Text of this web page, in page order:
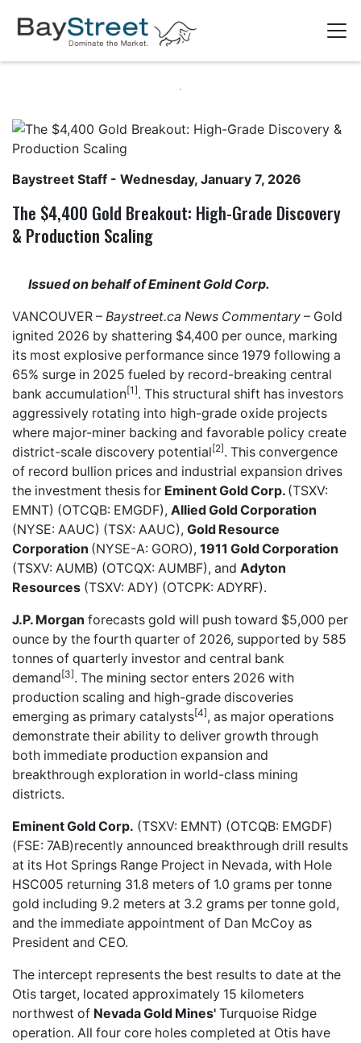
Baystreet Staff - Wednesday, January 7, 2026
The $4,400 Gold Breakout: High-Grade Discovery
& Production Scaling
Issued on behalf of Eminent Gold Corp.
VANCOUVER – Baystreet.ca News Commentary – Gold
ignited 2026 by shattering $4,400 per ounce, marking
its most explosive performance since 1979 following a
65% surge in 2025 fueled by record-breaking central
bank accumulation[1]. This structural shift has investors
aggressively rotating into high-grade oxide projects
where major-miner backing and favorable policy create
district-scale discovery potential[2]. This convergence
of record bullion prices and industrial expansion drives
the investment thesis for Eminent Gold Corp. (TSXV:
EMNT) (OTCQB: EMGDF), Allied Gold Corporation
(NYSE: AAUC) (TSX: AAUC), Gold Resource
Corporation (NYSE-A: GORO), 1911 Gold Corporation
(TSXV: AUMB) (OTCQX: AUMBF), and Adyton
Resources (TSXV: ADY) (OTCPK: ADYRF).
J.P. Morgan forecasts gold will push toward $5,000 per
ounce by the fourth quarter of 2026, supported by 585
tonnes of quarterly investor and central bank
demand[3]. The mining sector enters 2026 with
production scaling and high-grade discoveries
emerging as primary catalysts[4], as major operations
demonstrate their ability to deliver growth through
both immediate production expansion and
breakthrough exploration in world-class mining
districts.
Eminent Gold Corp. (TSXV: EMNT) (OTCQB: EMGDF)
(FSE: 7AB)recently announced breakthrough drill results
at its Hot Springs Range Project in Nevada, with Hole
HSC005 returning 31.8 meters of 1.0 grams per tonne
gold including 9.2 meters at 3.2 grams per tonne gold,
and the immediate appointment of Dan McCoy as
President and CEO.
The intercept represents the best results to date at the
Otis target, located approximately 15 kilometers
northwest of Nevada Gold Mines' Turquoise Ridge
operation. All four core holes completed at Otis have